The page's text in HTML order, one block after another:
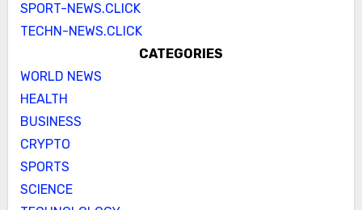
SPORT-NEWS.CLICK
TECHN-NEWS.CLICK
CATEGORIES
WORLD NEWS
HEALTH
BUSINESS
CRYPTO
SPORTS
SCIENCE